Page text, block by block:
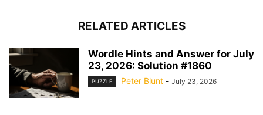
RELATED ARTICLES
Wordle Hints and Answer for July
23, 2026: Solution #1860
PUZZLE Peter Blunt - July 23, 2026